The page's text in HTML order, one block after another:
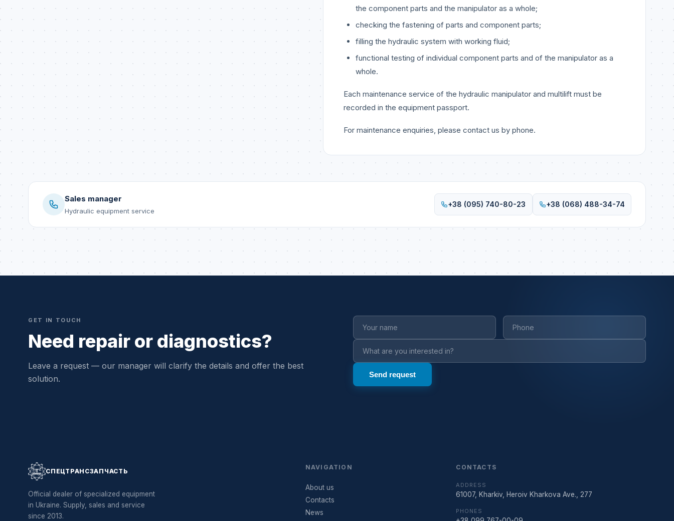
the component parts and the manipulator as a whole;
checking the fastening of parts and component parts;
filling the hydraulic system with working fluid;
functional testing of individual component parts and of the manipulator as a
whole.
Each maintenance service of the hydraulic manipulator and multilift must be
recorded in the equipment passport.
For maintenance enquiries, please contact us by phone.
Sales manager
Hydraulic equipment service
+38 (095) 740-80-23 +38 (068) 488-34-74
GET IN TOUCH
Need repair or diagnostics?
Leave a request — our manager will clarify the details and offer the best
solution.
СПЕЦТРАНСЗАПЧАСТЬ
Official dealer of specialized equipment
in Ukraine. Supply, sales and service
since 2013.
NAVIGATION
About us
Contacts
News
CONTACTS
ADDRESS
61007, Kharkiv, Heroiv Kharkova Ave., 277
PHONES